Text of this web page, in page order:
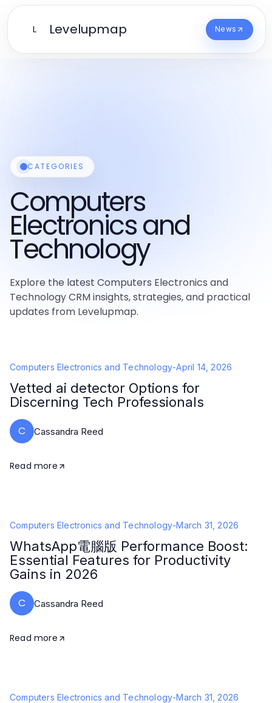
L Levelupmap News
CATEGORIES
Computers
Electronics and
Technology
Explore the latest Computers Electronics and
Technology CRM insights, strategies, and practical
updates from Levelupmap.
Computers Electronics and Technology-April 14, 2026
Vetted ai detector Options for
Discerning Tech Professionals
C Cassandra Reed
Read more
Computers Electronics and Technology-March 31, 2026
WhatsApp電腦版 Performance Boost:
Essential Features for Productivity
Gains in 2026
C Cassandra Reed
Read more
Computers Electronics and Technology-March 31, 2026